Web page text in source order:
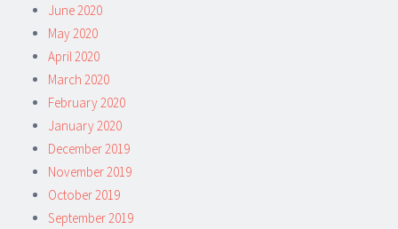
June 2020
May 2020
April 2020
March 2020
February 2020
January 2020
December 2019
November 2019
October 2019
September 2019